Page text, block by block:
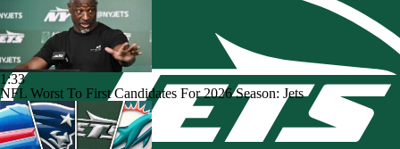
1:33
NFL Worst To First Candidates For 2026 Season: Jets